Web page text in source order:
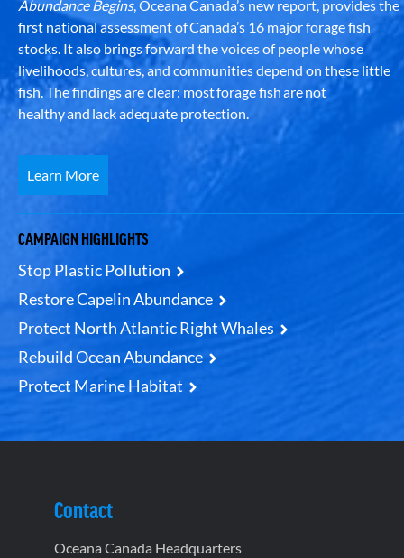
Abundance Begins, Oceana Canada’s new report, provides the
first national assessment of Canada’s 16 major forage fish
stocks. It also brings forward the voices of people whose
livelihoods, cultures, and communities depend on these little
fish. The findings are clear: most forage fish are not
healthy and lack adequate protection.
Learn More
CAMPAIGN HIGHLIGHTS
Stop Plastic Pollution
Restore Capelin Abundance
Protect North Atlantic Right Whales
Rebuild Ocean Abundance
Protect Marine Habitat
Contact
Oceana Canada Headquarters